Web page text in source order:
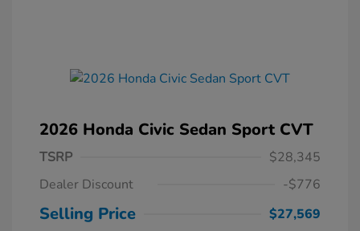
2026 Honda Civic Sedan Sport CVT
TSRP
$28,345
Dealer Discount
-$776
Selling Price
$27,569